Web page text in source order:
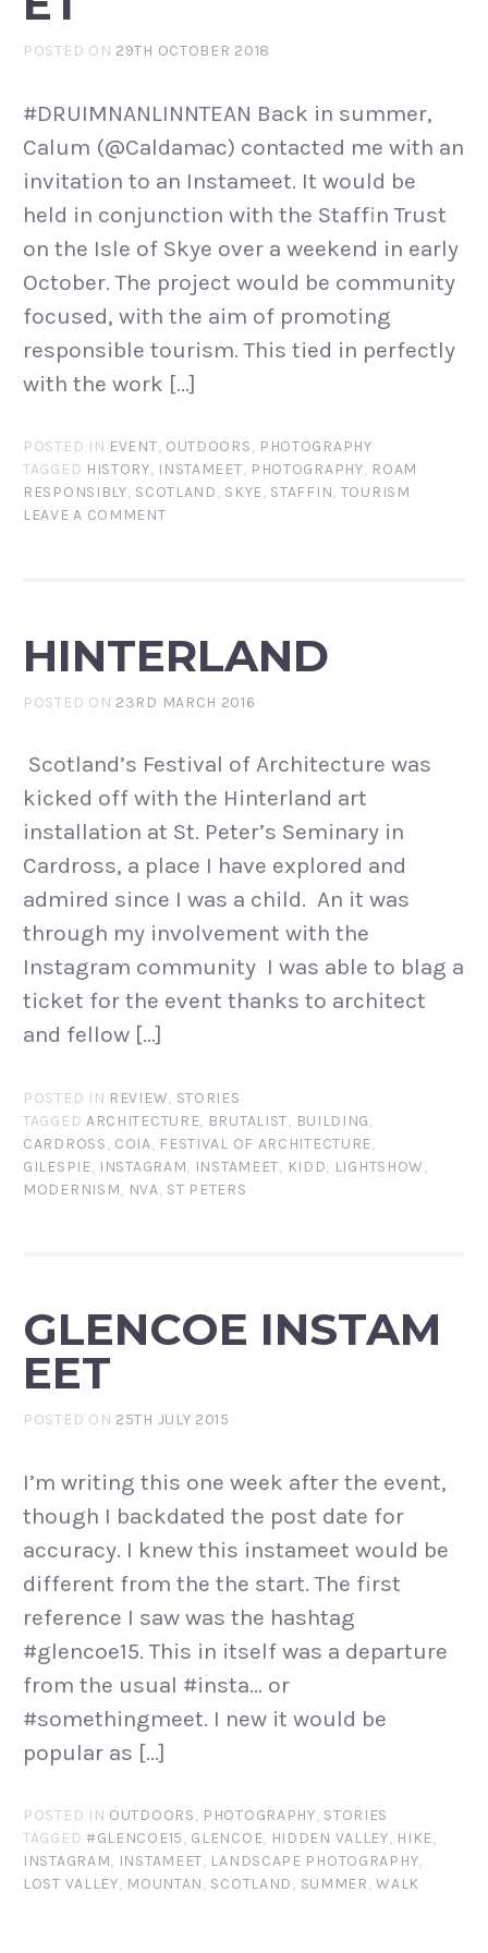
POSTED ON 29TH OCTOBER 2018
#DRUIMNANLINNTEAN Back in summer,
Calum (@Caldamac) contacted me with an
invitation to an Instameet. It would be
held in conjunction with the Staffin Trust
on the Isle of Skye over a weekend in early
October. The project would be community
focused, with the aim of promoting
responsible tourism. This tied in perfectly
with the work […]
POSTED IN EVENT, OUTDOORS, PHOTOGRAPHY
TAGGED HISTORY, INSTAMEET, PHOTOGRAPHY, ROAM
RESPONSIBLY, SCOTLAND, SKYE, STAFFIN, TOURISM
LEAVE A COMMENT
HINTERLAND
POSTED ON 23RD MARCH 2016
Scotland’s Festival of Architecture was
kicked off with the Hinterland art
installation at St. Peter’s Seminary in
Cardross, a place I have explored and
admired since I was a child. An it was
through my involvement with the
Instagram community I was able to blag a
ticket for the event thanks to architect
and fellow […]
POSTED IN REVIEW, STORIES
TAGGED ARCHITECTURE, BRUTALIST, BUILDING,
CARDROSS, COIA, FESTIVAL OF ARCHITECTURE,
GILESPIE, INSTAGRAM, INSTAMEET, KIDD, LIGHTSHOW,
MODERNISM, NVA, ST PETERS
GLENCOE INSTAM
EET
POSTED ON 25TH JULY 2015
I’m writing this one week after the event,
though I backdated the post date for
accuracy. I knew this instameet would be
different from the the start. The first
reference I saw was the hashtag
#glencoe15. This in itself was a departure
from the usual #insta… or
#somethingmeet. I new it would be
popular as […]
POSTED IN OUTDOORS, PHOTOGRAPHY, STORIES
TAGGED #GLENCOE15, GLENCOE, HIDDEN VALLEY, HIKE,
INSTAGRAM, INSTAMEET, LANDSCAPE PHOTOGRAPHY,
LOST VALLEY, MOUNTAN, SCOTLAND, SUMMER,WALK